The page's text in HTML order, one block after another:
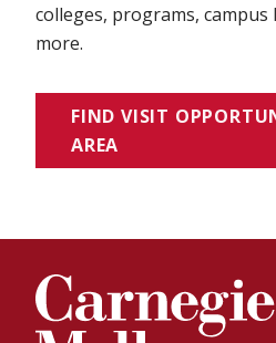
colleges, programs, campus
more.
FIND VISIT
AREA